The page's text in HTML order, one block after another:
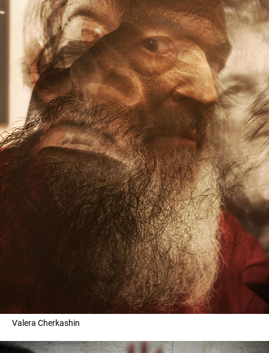
Valera Cherkashin